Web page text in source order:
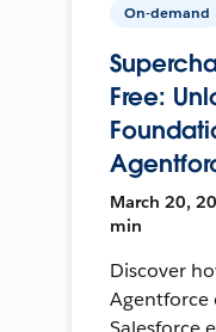
On-demand
Free:
March 20,
min
Discover
Agentforce